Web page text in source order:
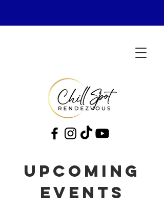
Upcoming
Events